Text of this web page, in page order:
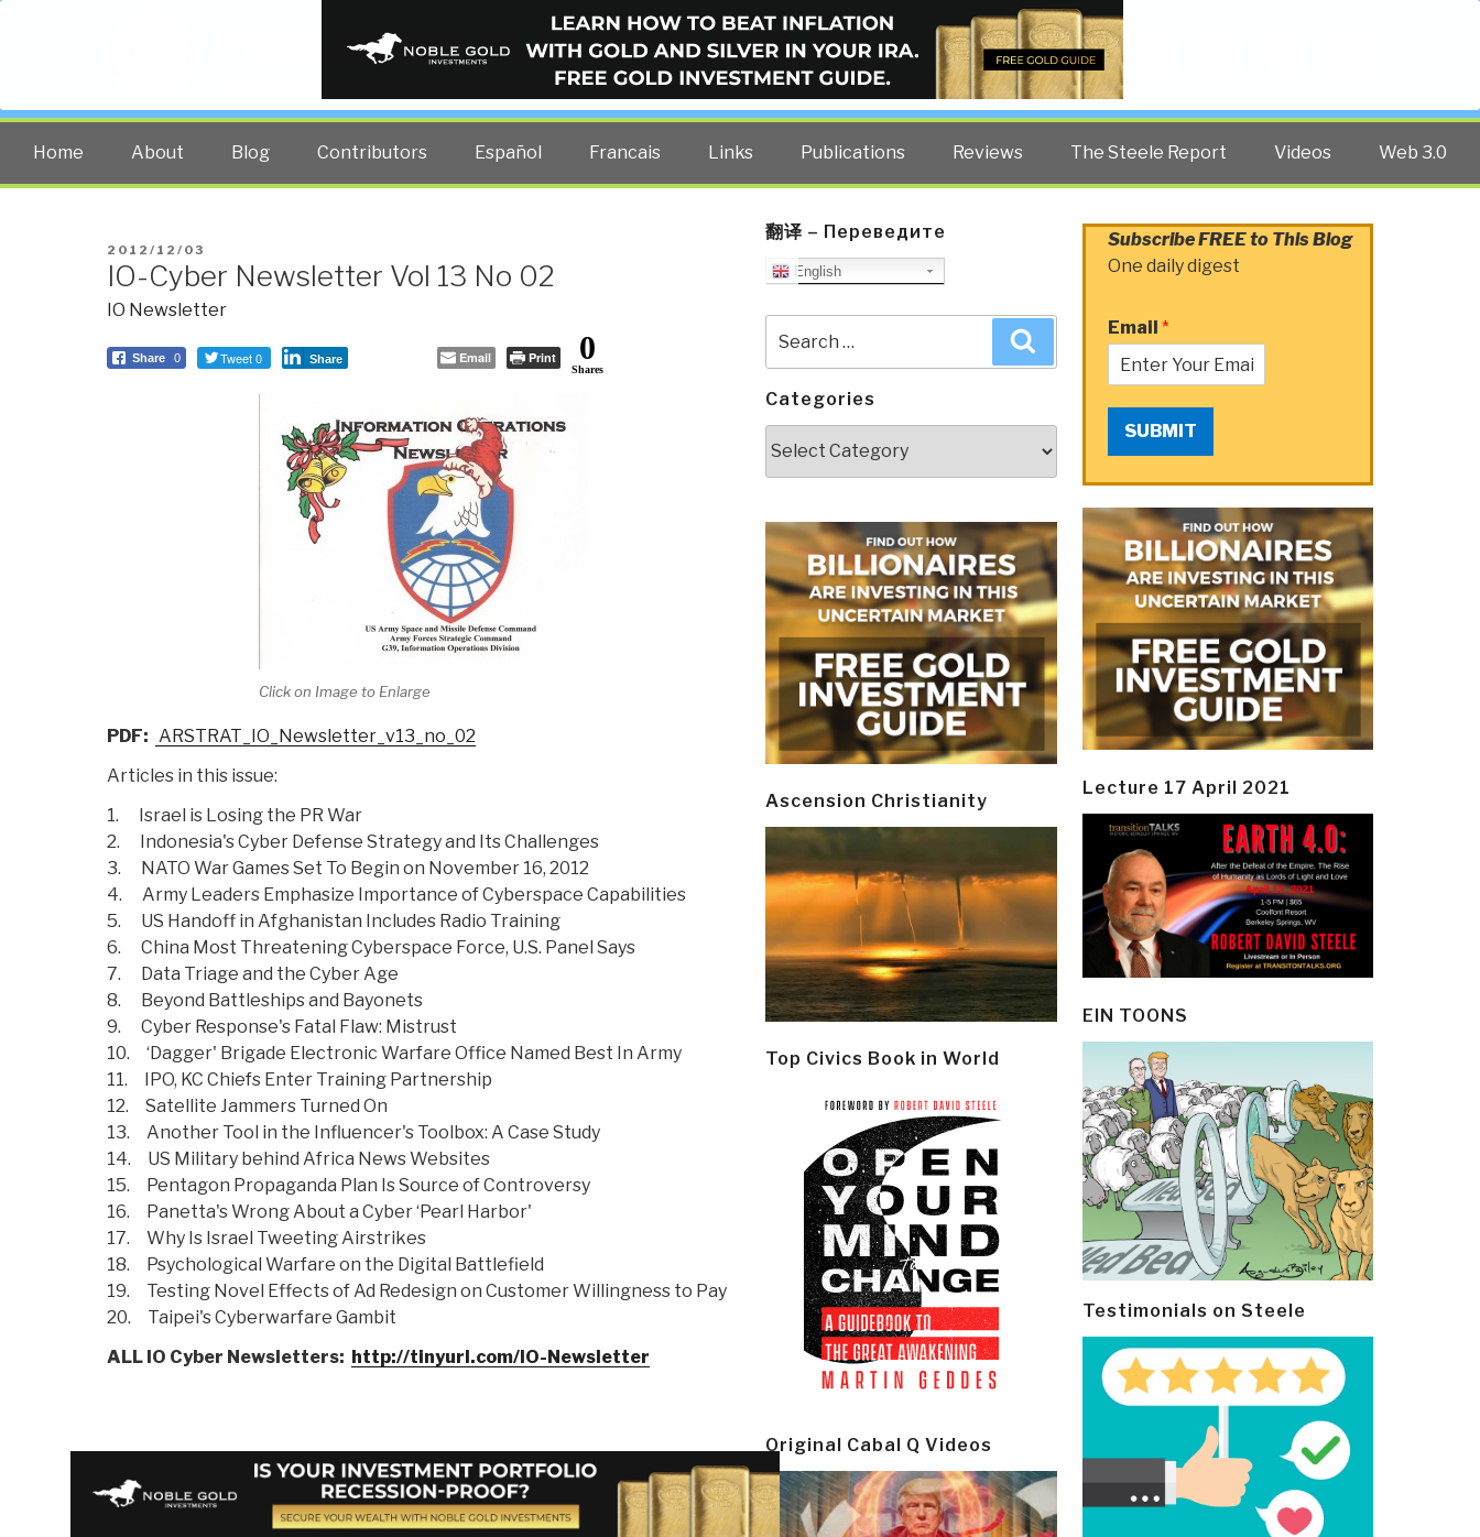
PUBLIC INTELLIGENCE BLOG
The truth at any cost lowers all other costs — curated by former US spy Robert David Steele.
Home About Blog Contributors Español Francais Links Publications Reviews The Steele Report Videos Web 3.0
POSTED
ON
2012/12/03
IO-Cyber Newsletter Vol 13 No 02
IO Newsletter
Share 0 Tweet 0 Share Email Print 0
Shares
Click on Image to Enlarge
PDF: ARSTRAT_IO_Newsletter_v13_no_02
Articles in this issue:
1. Israel is Losing the PR War
2. Indonesia's Cyber Defense Strategy and Its Challenges
3. NATO War Games Set To Begin on November 16, 2012
4. Army Leaders Emphasize Importance of Cyberspace Capabilities
5. US Handoff in Afghanistan Includes Radio Training
6. China Most Threatening Cyberspace Force, U.S. Panel Says
7. Data Triage and the Cyber Age
8. Beyond Battleships and Bayonets
9. Cyber Response's Fatal Flaw: Mistrust
10. ‘Dagger' Brigade Electronic Warfare Office Named Best In Army
11. IPO, KC Chiefs Enter Training Partnership
12. Satellite Jammers Turned On
13. Another Tool in the Influencer's Toolbox: A Case Study
14. US Military behind Africa News Websites
15. Pentagon Propaganda Plan Is Source of Controversy
16. Panetta's Wrong About a Cyber ‘Pearl Harbor'
17. Why Is Israel Tweeting Airstrikes
18. Psychological Warfare on the Digital Battlefield
19. Testing Novel Effects of Ad Redesign on Customer Willingness to Pay
20. Taipei's Cyberwarfare Gambit
ALL IO Cyber Newsletters: http://tinyurl.com/IO-Newsletter
翻译 – Переведите
English
for:
Categories
Ascension Christianity
Top Civics Book in World
Original Cabal Q Videos
Subscribe FREE to This Blog
One daily digest
Email *
SUBMIT
Lecture 17 April 2021
EIN TOONS
Testimonials on Steele